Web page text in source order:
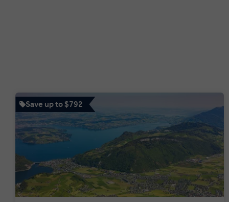
Save up to $792